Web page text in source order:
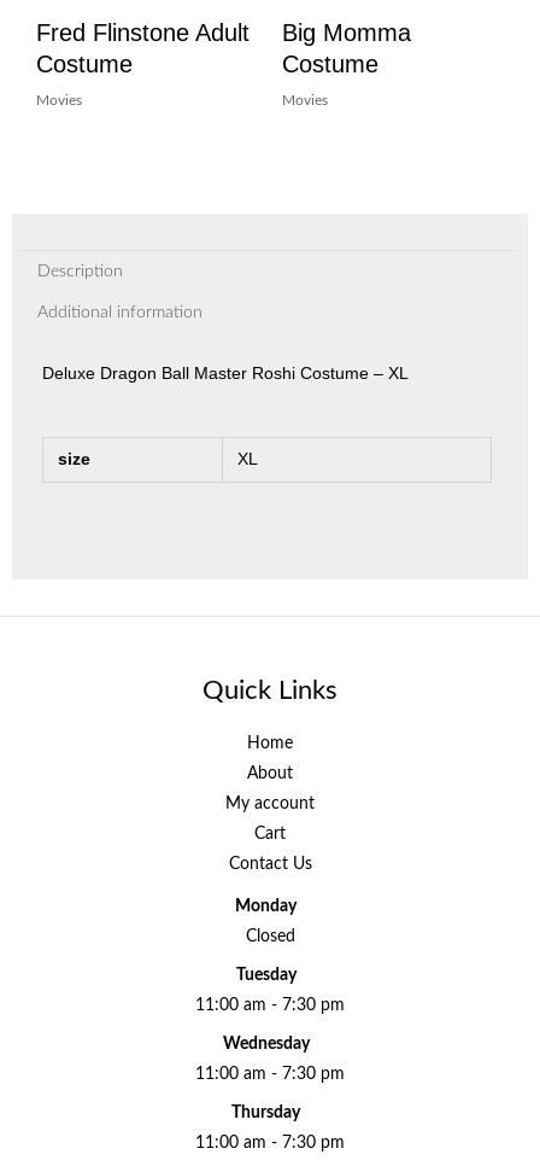
Fred Flinstone Adult
Costume
Movies
Big Momma
Costume
Movies
Description
Additional information
Deluxe Dragon Ball Master Roshi Costume – XL
size XL
Quick Links
Home
About
My account
Cart
Contact Us
Monday
Closed
Tuesday
11:00 am - 7:30 pm
Wednesday
11:00 am - 7:30 pm
Thursday
11:00 am - 7:30 pm